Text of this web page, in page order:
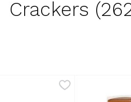
Crackers